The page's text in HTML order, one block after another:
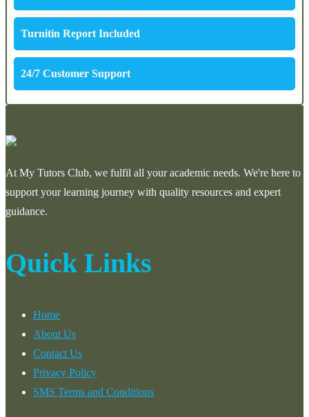
Turnitin Report Included
24/7 Customer Support
At My Tutors Club, we fulfil all your academic needs. We're here to
support your learning journey with quality resources and expert
guidance.
Quick Links
Home
About Us
Contact Us
Privacy Policy
SMS Terms and Conditions